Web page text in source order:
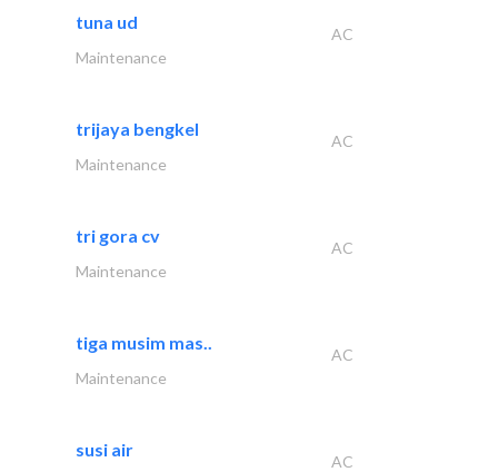
tuna ud
AC
Maintenance
trijaya bengkel
AC
Maintenance
tri gora cv
AC
Maintenance
tiga musim mas..
AC
Maintenance
susi air
AC